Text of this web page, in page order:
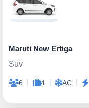
Maruti New Ertiga
Suv
6 | 4 | AC |